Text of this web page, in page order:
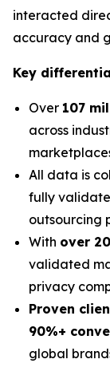
interacted
accuracy and
Key
Over 107
across
All data is
fully
outsourcing
With over
validated
privacy
Proven
90%+
global